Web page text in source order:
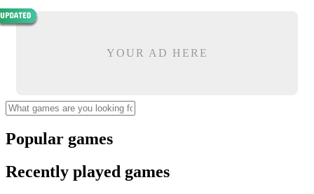
YOUR AD HERE
Popular games
Recently played games